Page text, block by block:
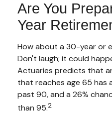
Are You
Year
How about a 30-year or
Don't laugh; it could
Actuaries predicts that
that reaches age 65 has
past 90, and a 26%
than 95.2